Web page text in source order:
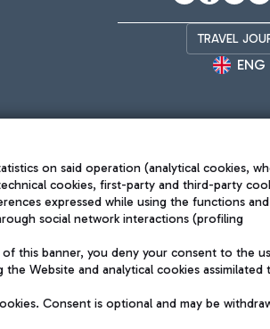
TRAVEL
ENG
The starred airport
QUALITY SUSTAINABILITY
on said operation (analytical cookies,
cookies, first-party and third-party
expressed while using the functions and
social network interactions (profiling
of this banner, you deny your consent to the
Website and analytical cookies assimilated
Consent is optional and may be